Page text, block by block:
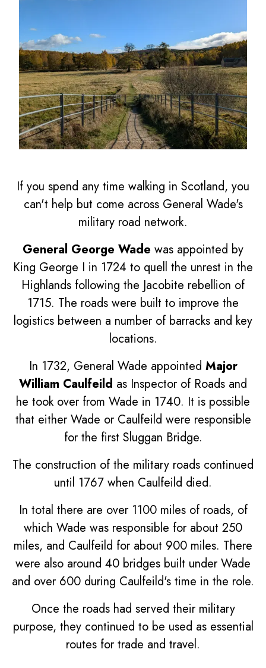
If you spend any time walking in Scotland, you
can't help but come across General Wade's
military road network.
General George Wade was appointed by
King George I in 1724 to quell the unrest in the
Highlands following the Jacobite rebellion of
1715. The roads were built to improve the
logistics between a number of barracks and key
locations.
In 1732, General Wade appointed Major
William Caulfeild as Inspector of Roads and
he took over from Wade in 1740. It is possible
that either Wade or Caulfeild were responsible
for the first Sluggan Bridge.
The construction of the military roads continued
until 1767 when Caulfeild died.
In total there are over 1100 miles of roads, of
which Wade was responsible for about 250
miles, and Caulfeild for about 900 miles. There
were also around 40 bridges built under Wade
and over 600 during Caulfeild's time in the role.
Once the roads had served their military
purpose, they continued to be used as essential
routes for trade and travel.